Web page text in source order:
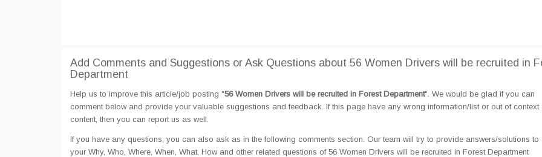
Add Comments and Suggestions or Ask Questions about 56 Women Drivers will be recruited in
Department
Help us to improve this article/job posting "56 Women Drivers will be recruited in Forest Department". We would be glad if you can
comment below and provide your valuable suggestions and feedback. If this page have any wrong information/list or out of context
content, then you can report us as well.
If you have any questions, you can also ask as in the following comments section. Our team will try to provide answers/solutions to
your Why, Who, Where, When, What, How and other related questions of 56 Women Drivers will be recruited in Forest Department